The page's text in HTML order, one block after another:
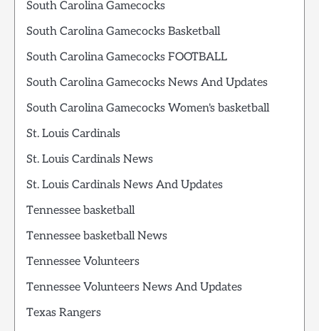
South Carolina Gamecocks
South Carolina Gamecocks Basketball
South Carolina Gamecocks FOOTBALL
South Carolina Gamecocks News And Updates
South Carolina Gamecocks Women's basketball
St. Louis Cardinals
St. Louis Cardinals News
St. Louis Cardinals News And Updates
Tennessee basketball
Tennessee basketball News
Tennessee Volunteers
Tennessee Volunteers News And Updates
Texas Rangers